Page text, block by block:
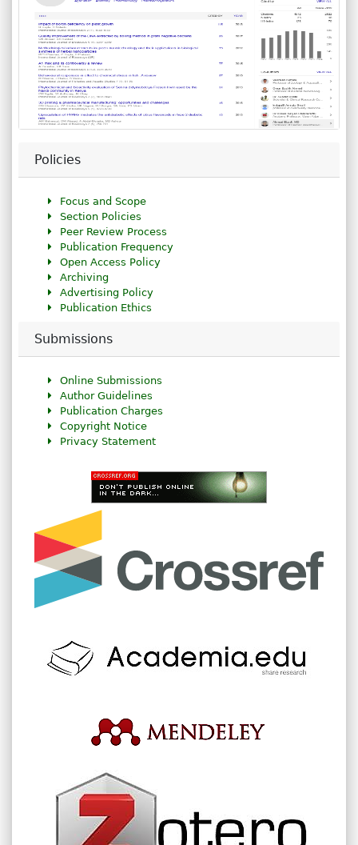
Policies
Focus and Scope
Section Policies
Peer Review Process
Publication Frequency
Open Access Policy
Archiving
Advertising Policy
Publication Ethics
Submissions
Online Submissions
Author Guidelines
Publication Charges
Copyright Notice
Privacy Statement